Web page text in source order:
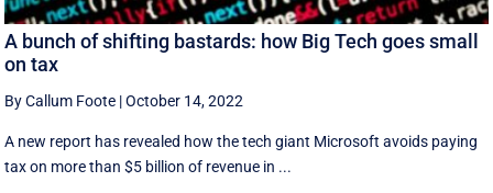
A bunch of shifting bastards: how Big Tech goes small
on tax
By Callum Foote |October 14, 2022
A new report has revealed how the tech giant Microsoft avoids paying
tax on more than $5 billion of revenue in ...